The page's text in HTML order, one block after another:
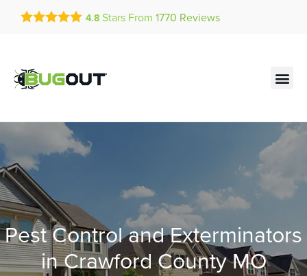
Get a FREE Quote!
se habla español
4.8 Stars From 1770 Reviews
Pest Control and Exterminators
in Crawford County MO